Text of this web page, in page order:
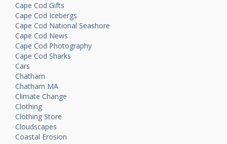
Cape Cod Gifts
Cape Cod Icebergs
Cape Cod National Seashore
Cape Cod News
Cape Cod Photography
Cape Cod Sharks
Cars
Chatham
Chatham MA
Climate Change
Clothing
Clothing Store
Cloudscapes
Coastal Erosion